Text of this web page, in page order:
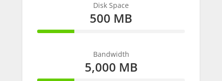
Disk Space
500 MB
25% Complete
Bandwidth
5,000 MB